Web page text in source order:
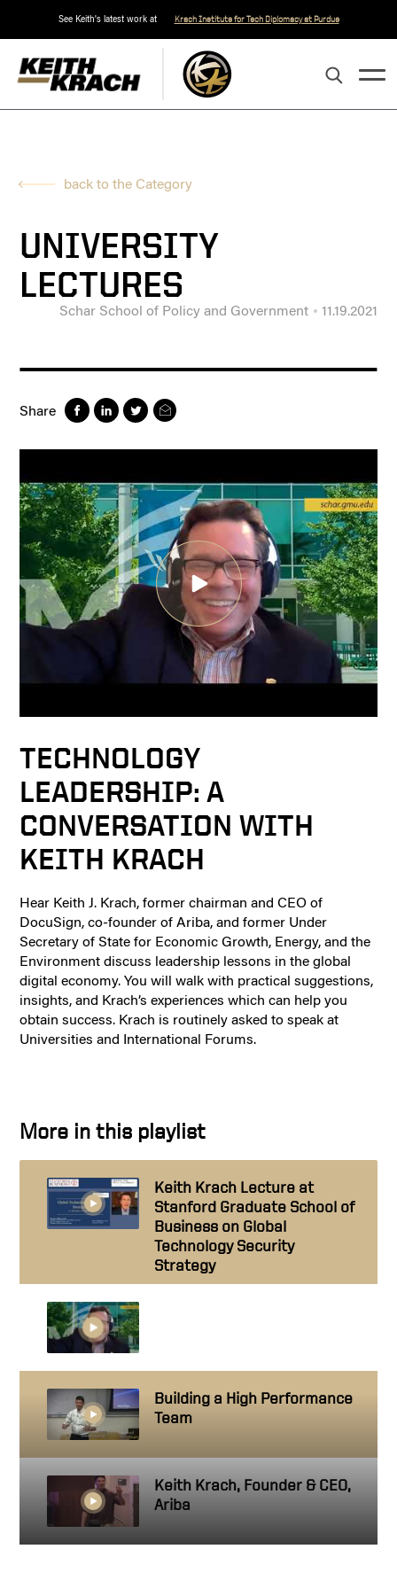
See Keith's latest work at Krach Institute for Tech Diplomacy at Purdue
back to the Category
UNIVERSITY
LECTURES
Schar School of Policy and Government 11.19.2021
Share
TECHNOLOGY
LEADERSHIP: A
CONVERSATION WITH
KEITH KRACH
Hear Keith J. Krach, former chairman and CEO of
DocuSign, co-founder of Ariba, and former Under
Secretary of State for Economic Growth, Energy, and the
Environment discuss leadership lessons in the global
digital economy. You will walk with practical suggestions,
insights, and Krach’s experiences which can help you
obtain success. Krach is routinely asked to speak at
Universities and International Forums.
More in this playlist
Keith Krach Lecture at
Stanford Graduate School of
Business on Global
Technology Security
Strategy
Building a High Performance
Team
Keith Krach, Founder & CEO,
Ariba